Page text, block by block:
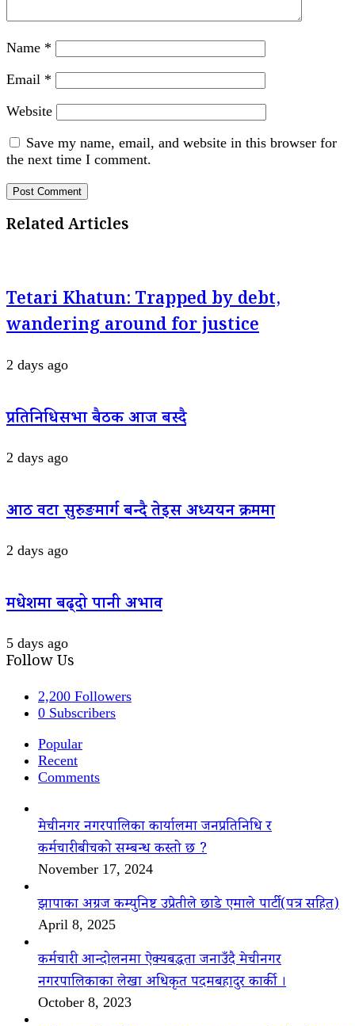
Name *
Email *
Website
Save my name, email, and website in this browser for
the next time I comment.
Related Articles
Tetari Khatun: Trapped by debt,
wandering around for justice
2 days ago
प्रतिनिधिसभा बैठक आज बस्दै
2 days ago
आठ वटा सुरुङमार्ग बन्दै तेइस अध्ययन क्रममा
2 days ago
मधेशमा बढ्दो पानी अभाव
5 days ago
Follow Us
2,200 Followers
0 Subscribers
Popular
Recent
Comments
मेचीनगर नगरपालिका कार्यालमा जनप्रतिनिधि र
कर्मचारीबीचको सम्बन्ध कस्तो छ ?
November 17, 2024
झापाका अग्रज कम्युनिष्ट उप्रेतीले छाडे एमाले पार्टी(पत्र सहित)
April 8, 2025
कर्मचारी आन्दोलनमा ऐक्यबद्धता जनाउँदै मेचीनगर
नगरपालिकाका लेखा अधिकृत पदमबहादुर कार्की ।
October 8, 2023